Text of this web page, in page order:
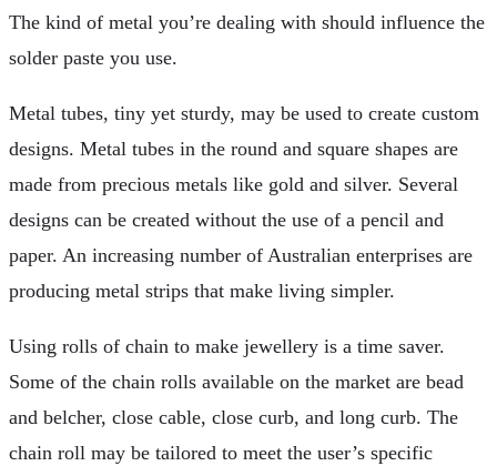
The kind of metal you’re dealing with should influence the
solder paste you use.
Metal tubes, tiny yet sturdy, may be used to create custom
designs. Metal tubes in the round and square shapes are
made from precious metals like gold and silver. Several
designs can be created without the use of a pencil and
paper. An increasing number of Australian enterprises are
producing metal strips that make living simpler.
Using rolls of chain to make jewellery is a time saver.
Some of the chain rolls available on the market are bead
and belcher, close cable, close curb, and long curb. The
chain roll may be tailored to meet the user’s specific